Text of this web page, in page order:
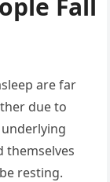
Fall
are far
due to
themselves
resting.